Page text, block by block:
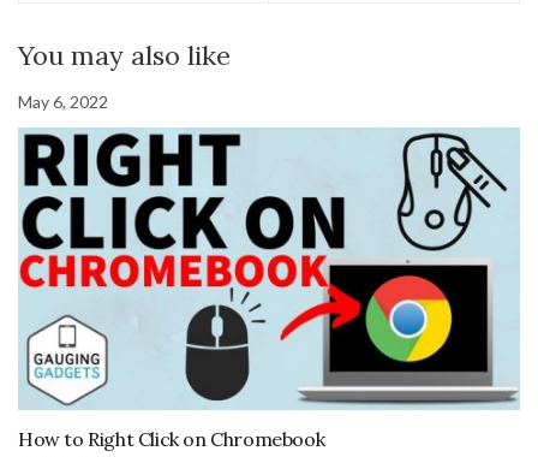
You may also like
May 6, 2022
How to Right Click on Chromebook